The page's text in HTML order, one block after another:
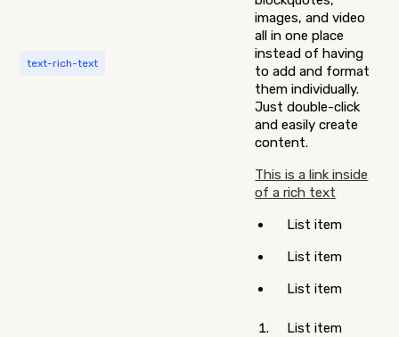
text-rich-text
images, and video
all in one place
instead of having
to add and format
them individually.
Just double-click
and easily create
content.
This is a link inside
of a rich text
List item
List item
List item
List item